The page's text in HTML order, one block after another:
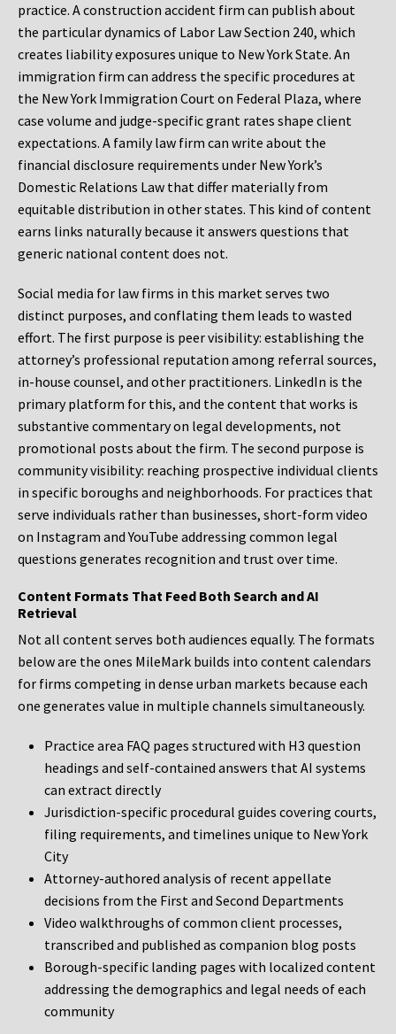
practice. A construction accident firm can publish about
the particular dynamics of Labor Law Section 240, which
creates liability exposures unique to New York State. An
immigration firm can address the specific procedures at
the New York Immigration Court on Federal Plaza, where
case volume and judge-specific grant rates shape client
expectations. A family law firm can write about the
financial disclosure requirements under New York’s
Domestic Relations Law that differ materially from
equitable distribution in other states. This kind of content
earns links naturally because it answers questions that
generic national content does not.
Social media for law firms in this market serves two
distinct purposes, and conflating them leads to wasted
effort. The first purpose is peer visibility: establishing the
attorney’s professional reputation among referral sources,
in-house counsel, and other practitioners. LinkedIn is the
primary platform for this, and the content that works is
substantive commentary on legal developments, not
promotional posts about the firm. The second purpose is
community visibility: reaching prospective individual clients
in specific boroughs and neighborhoods. For practices that
serve individuals rather than businesses, short-form video
on Instagram and YouTube addressing common legal
questions generates recognition and trust over time.
Content Formats That Feed Both Search and AI
Retrieval
Not all content serves both audiences equally. The formats
below are the ones MileMark builds into content calendars
for firms competing in dense urban markets because each
one generates value in multiple channels simultaneously.
Practice area FAQ pages structured with H3 question
headings and self-contained answers that AI systems
can extract directly
Jurisdiction-specific procedural guides covering courts,
filing requirements, and timelines unique to New York
City
Attorney-authored analysis of recent appellate
decisions from the First and Second Departments
Video walkthroughs of common client processes,
transcribed and published as companion blog posts
Borough-specific landing pages with localized content
addressing the demographics and legal needs of each
community